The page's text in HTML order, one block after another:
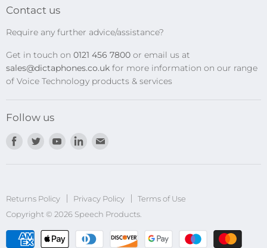
Transcription Kits
Privacy Policy
Contact us
Require any further advice/assistance?
Get in touch on 0121 456 7800 or email us at
sales@dictaphones.co.uk for more information on our range
of Voice Technology products & services
Follow us
Find
Find
Find
Find
mail
Returns Policy Privacy Policy
Terms of Use
Copyright © 2026 Speech Products.
undefined